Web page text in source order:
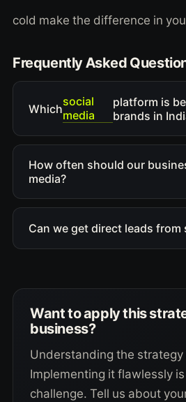
cold make the difference in
Frequently Asked
Which
social
media
platform is
brands in
How often should our
media?
Can we get direct leads from
Want to apply this
business?
Understanding the strategy
Implementing it flawlessly
challenge. Tell us about